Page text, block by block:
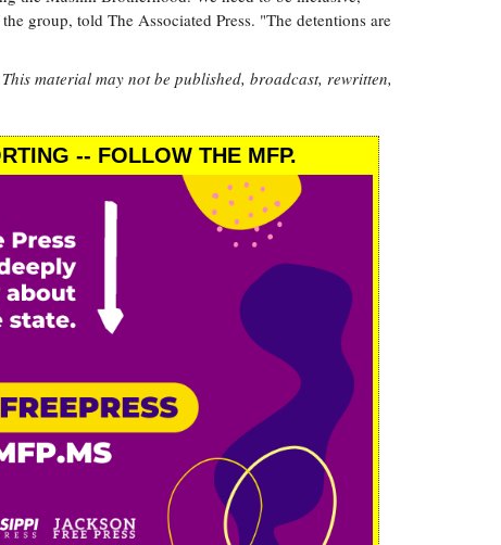
group, told The Associated Press. "The detentions are
material may not be published, broadcast, rewritten,
-- FOLLOW THE MFP.